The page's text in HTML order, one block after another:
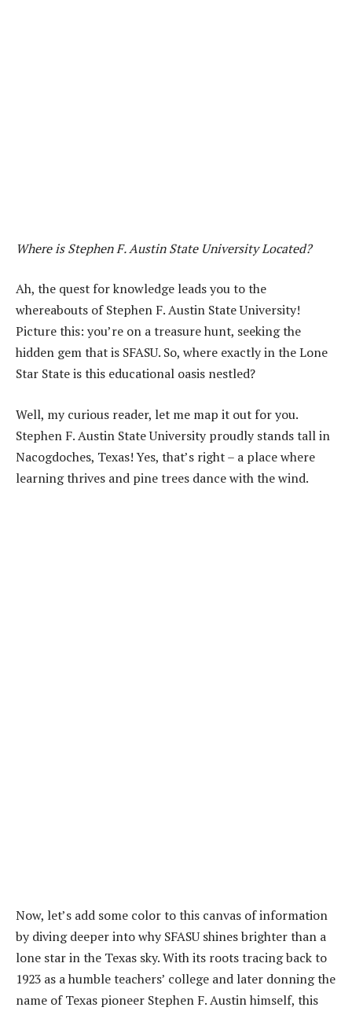
Where is Stephen F. Austin State University Located?
Ah, the quest for knowledge leads you to the
whereabouts of Stephen F. Austin State University!
Picture this: you’re on a treasure hunt, seeking the
hidden gem that is SFASU. So, where exactly in the Lone
Star State is this educational oasis nestled?
Well, my curious reader, let me map it out for you.
Stephen F. Austin State University proudly stands tall in
Nacogdoches, Texas! Yes, that’s right – a place where
learning thrives and pine trees dance with the wind.
Now, let’s add some color to this canvas of information
by diving deeper into why SFASU shines brighter than a
lone star in the Texas sky. With its roots tracing back to
1923 as a humble teachers’ college and later donning the
name of Texas pioneer Stephen F. Austin himself, this